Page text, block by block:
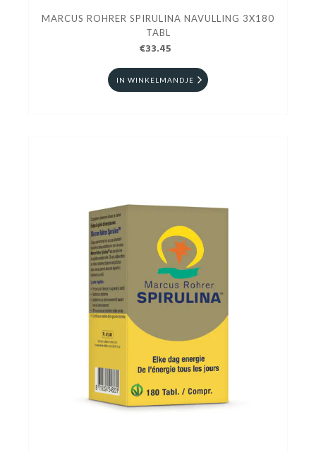
MARCUS ROHRER SPIRULINA NAVULLING 3X180
TABL
€33.45
IN WINKELMANDJE